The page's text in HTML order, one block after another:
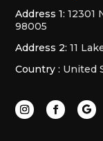
Address 1: 12301
98005
Address 2: 11
Country : United